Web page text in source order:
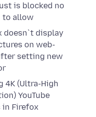
is blocked no
to allow
doesn`t display
on web-
setting new
4K (Ultra-High
YouTube
in Firefox